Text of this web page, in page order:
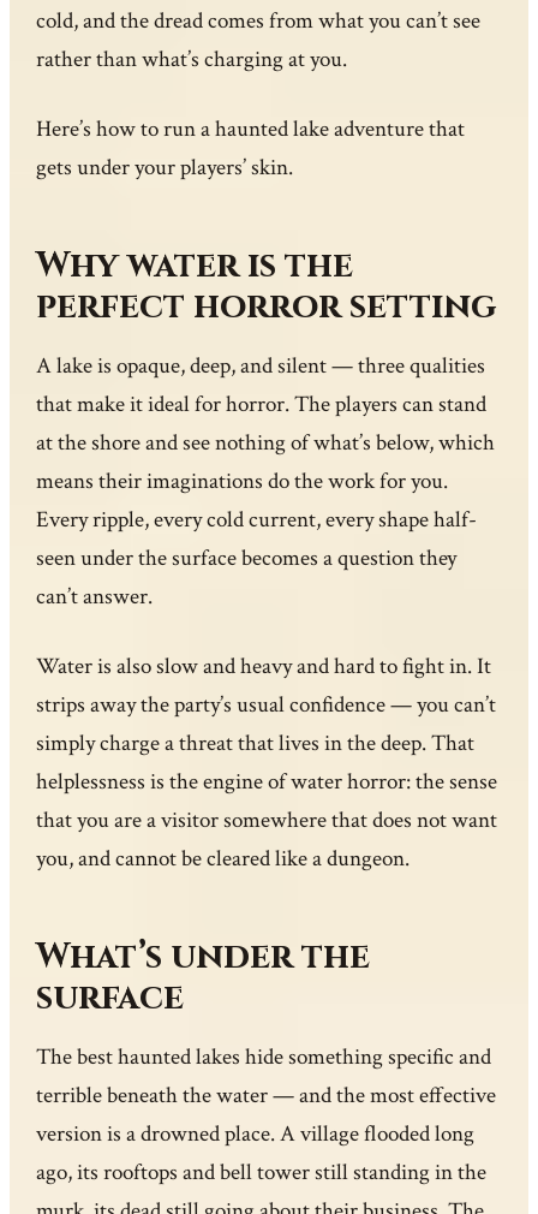
cold, and the dread comes from what you can’t see
rather than what’s charging at you.
Here’s how to run a haunted lake adventure that
gets under your players’ skin.
Why water is the
perfect horror setting
A lake is opaque, deep, and silent — three qualities
that make it ideal for horror. The players can stand
at the shore and see nothing of what’s below, which
means their imaginations do the work for you.
Every ripple, every cold current, every shape half-
seen under the surface becomes a question they
can’t answer.
Water is also slow and heavy and hard to fight in. It
strips away the party’s usual confidence — you can’t
simply charge a threat that lives in the deep. That
helplessness is the engine of water horror: the sense
that you are a visitor somewhere that does not want
you, and cannot be cleared like a dungeon.
What’s under the
surface
The best haunted lakes hide something specific and
terrible beneath the water — and the most effective
version is a drowned place. A village flooded long
ago, its rooftops and bell tower still standing in the